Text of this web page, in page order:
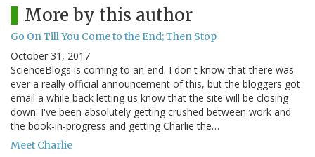
More by this author
Go On Till You Come to the End; Then Stop
October 31, 2017
ScienceBlogs is coming to an end. I don't know that there was
ever a really official announcement of this, but the bloggers got
email a while back letting us know that the site will be closing
down. I've been absolutely getting crushed between work and
the book-in-progress and getting Charlie the…
Meet Charlie